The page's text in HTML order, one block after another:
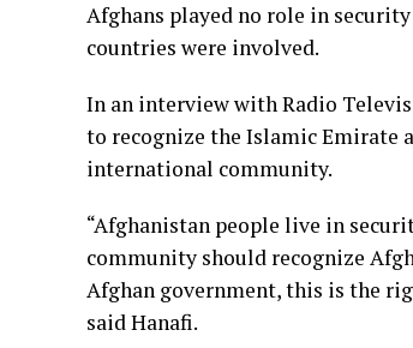
Afghans played no role in
countries were involved.
In an interview with Radio
to recognize the Islamic Emirate
international community.
“Afghanistan people live in
community should recognize
Afghan government, this is the
said Hanafi.